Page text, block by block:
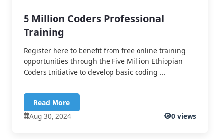
5 Million Coders Professional
Training
Register here to benefit from free online training
opportunities through the Five Million Ethiopian
Coders Initiative to develop basic coding ...
Read More
Aug 30, 2024
0 views